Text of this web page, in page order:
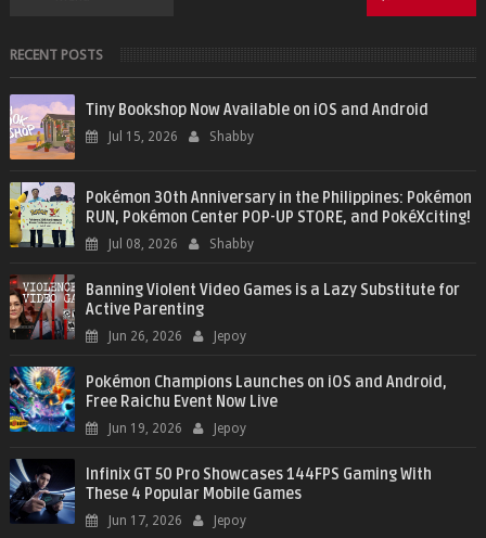
RECENT POSTS
Tiny Bookshop Now Available on iOS and Android
Jul 15, 2026 Shabby
Pokémon 30th Anniversary in the Philippines: Pokémon
RUN, Pokémon Center POP-UP STORE, and PokéXciting!
Jul 08, 2026 Shabby
Banning Violent Video Games is a Lazy Substitute for
Active Parenting
Jun 26, 2026 Jepoy
Pokémon Champions Launches on iOS and Android,
Free Raichu Event Now Live
Jun 19, 2026 Jepoy
Infinix GT 50 Pro Showcases 144FPS Gaming With
These 4 Popular Mobile Games
Jun 17, 2026 Jepoy